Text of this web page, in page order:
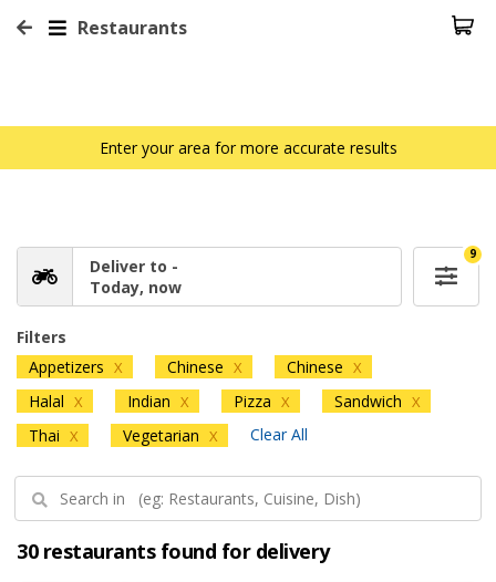
Restaurants
Enter your area for more accurate results
Deliver to -
Today, now
9
Filters
Appetizers X Chinese X Chinese X
Halal X Indian X Pizza X Sandwich X
Thai X Vegetarian X Clear All
30 restaurants found for delivery